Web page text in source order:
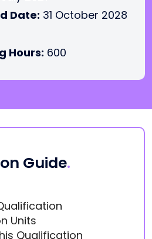
Date: 31 October 2028
Hours: 600
Guide.
Units
Qualification